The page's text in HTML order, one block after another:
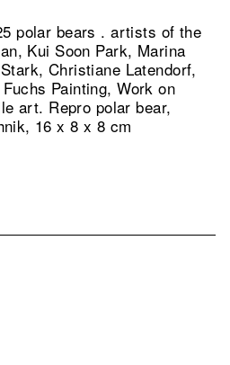
polar bears . artists of the
Kui Soon Park, Marina
Christiane Latendorf,
Painting, Work on
art. Repro polar bear,
16 x 8 x 8 cm